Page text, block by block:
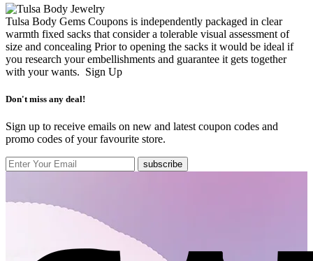
Tulsa Body Gems Coupons is independently packaged in clear
warmth fixed sacks that consider a tolerable visual assessment of
size and concealing Prior to opening the sacks it would be ideal if
you research your embellishments and guarantee it gets together
with your wants. Sign Up
Don't miss any deal!
Sign up to receive emails on new and latest coupon codes and
promo codes of your favourite store.
subscribe